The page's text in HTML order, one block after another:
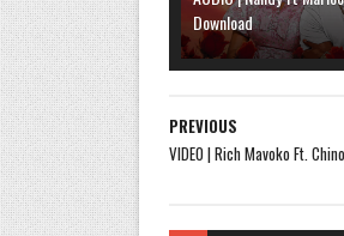
Download
PREVIOUS
VIDEO | Rich Mavoko Ft.